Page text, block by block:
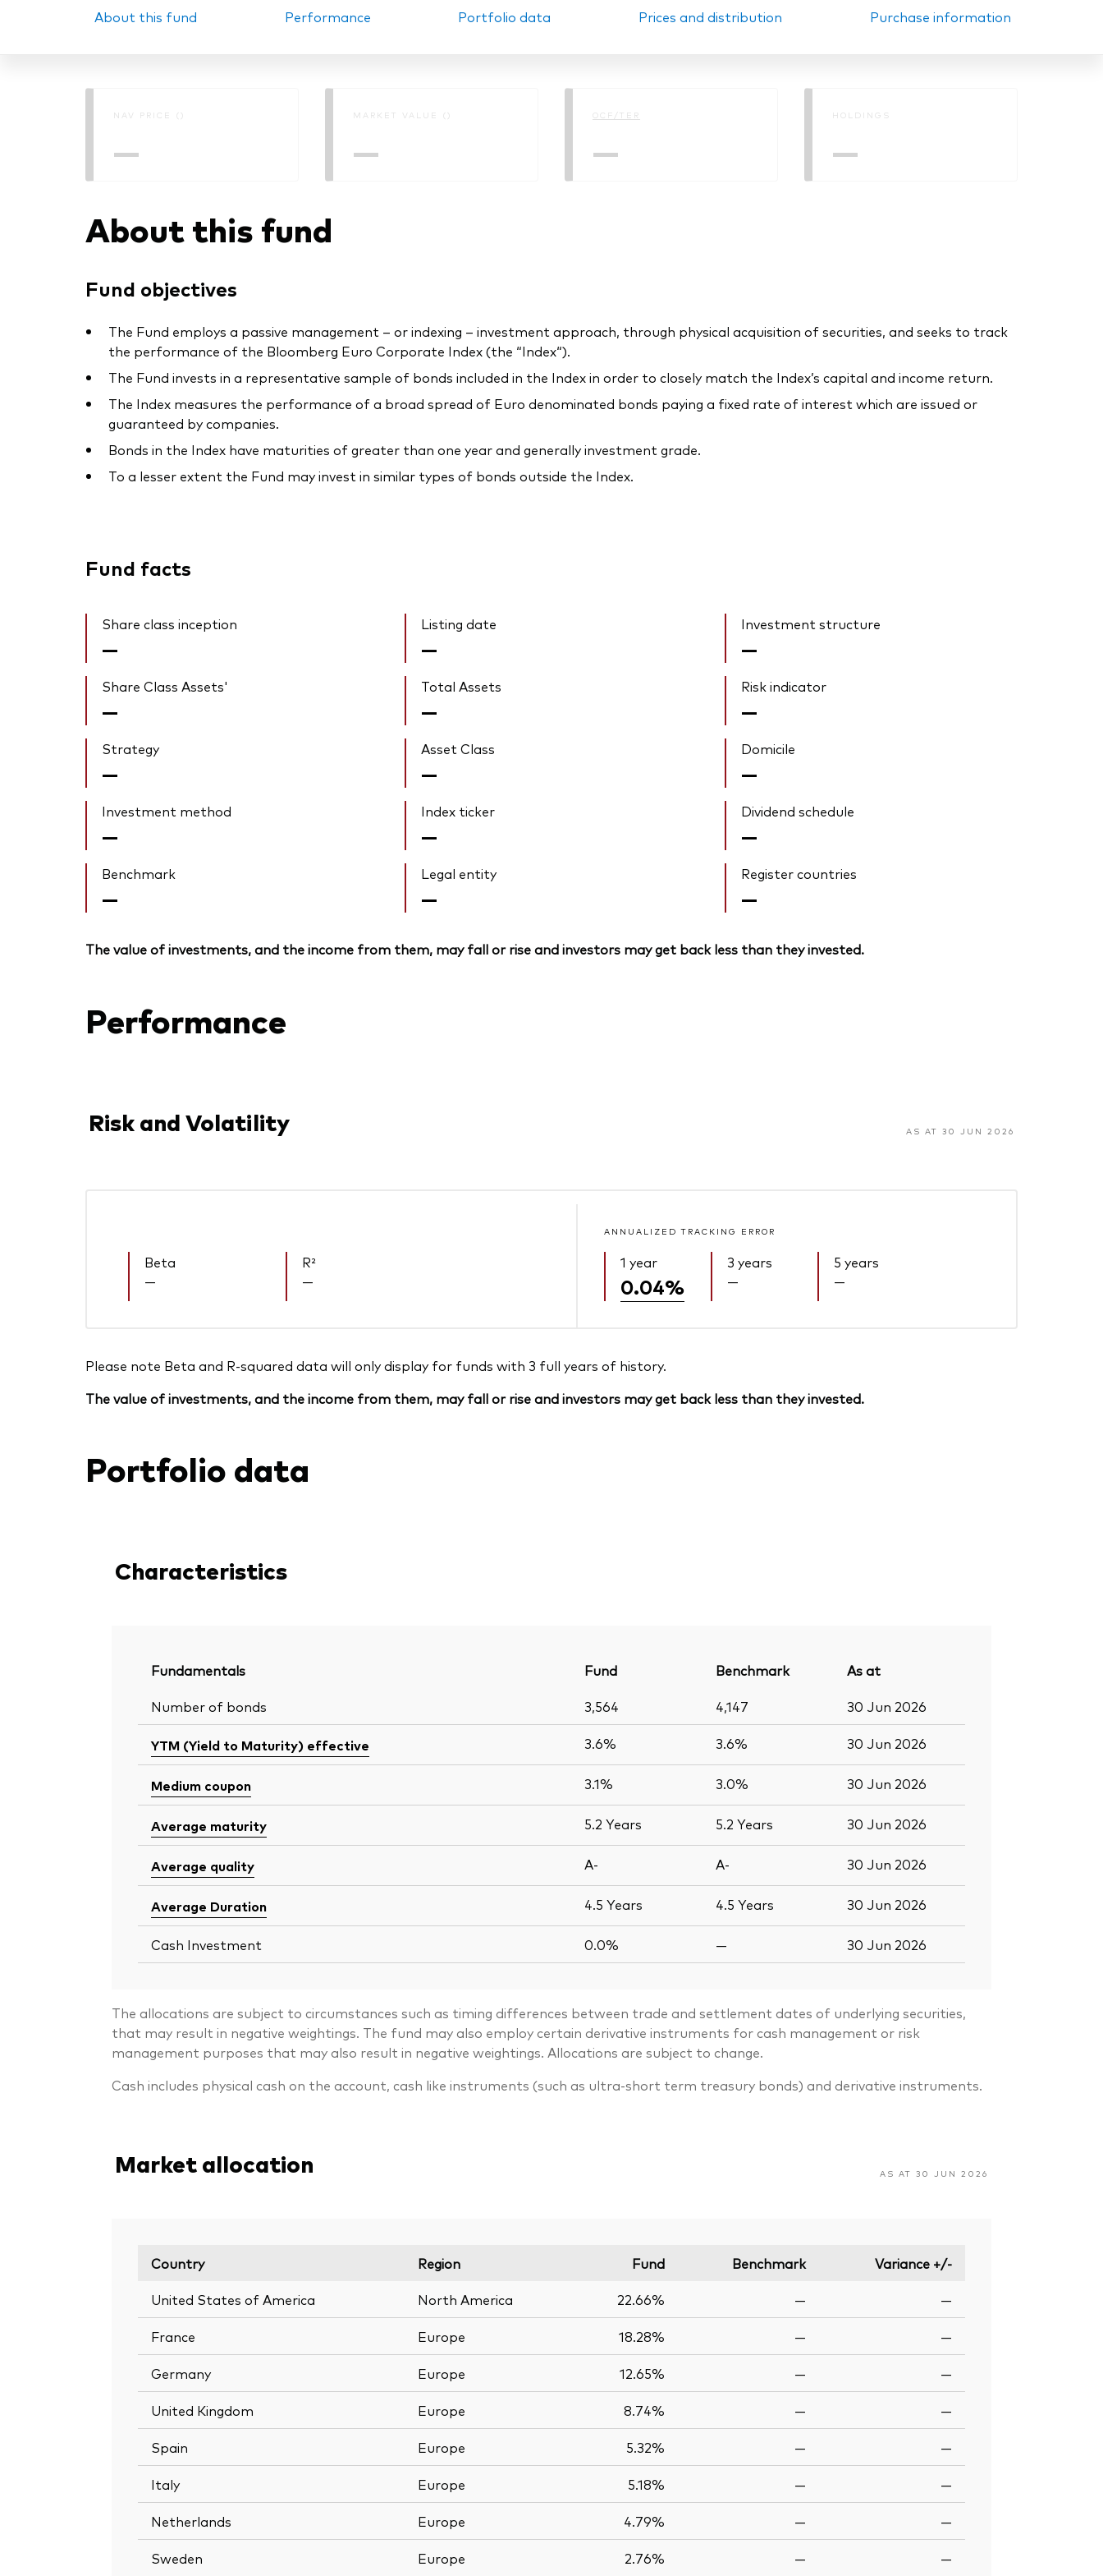
PRIIPs KIDs
About this fund Performance Portfolio data Prices and distribution Purchase information
NAV PRICE ()
—
MARKET VALUE ()
—
OCF/TER
—
HOLDINGS
—
About this fund
Fund objectives
The Fund employs a passive management – or indexing – investment approach, through physical acquisition of securities, and seeks to track
the performance of the Bloomberg Euro Corporate Index (the “Index“).
The Fund invests in a representative sample of bonds included in the Index in order to closely match the Index’s capital and income return.
The Index measures the performance of a broad spread of Euro denominated bonds paying a fixed rate of interest which are issued or
guaranteed by companies.
Bonds in the Index have maturities of greater than one year and generally investment grade.
To a lesser extent the Fund may invest in similar types of bonds outside the Index.
Fund facts
Share class inception
—
Listing date
—
Investment structure
—
Share Class Assets'
—
Total Assets
—
Risk indicator
—
Strategy
—
Asset Class
—
Domicile
—
Investment method
—
Index ticker
—
Dividend schedule
—
Benchmark
—
Legal entity
—
Register countries
—
The value of investments, and the income from them, may fall or rise and investors may get back less than they invested.
Performance
Risk and Volatility AS AT 30 JUN 2026
Beta
—
R²
—
ANNUALIZED TRACKING ERROR
1 year
0.04%
3 years
—
5 years
—
Please note Beta and R-squared data will only display for funds with 3 full years of history.
The value of investments, and the income from them, may fall or rise and investors may get back less than they invested.
Portfolio data
Characteristics
Fundamentals Fund Benchmark
As at
Number of bonds
3,564 4,147 30 Jun 2026
YTM (Yield to Maturity) effective 3.6% 3.6% 30 Jun 2026
Medium coupon 3.1% 3.0% 30 Jun 2026
Average maturity 5.2 Years 5.2 Years 30 Jun 2026
Average quality A- A- 30 Jun 2026
Average Duration 4.5 Years 4.5 Years 30 Jun 2026
Cash Investment 0.0% — 30 Jun 2026
The allocations are subject to circumstances such as timing differences between trade and settlement dates of underlying securities,
that may result in negative weightings. The fund may also employ certain derivative instruments for cash management or risk
management purposes that may also result in negative weightings. Allocations are subject to change.
Cash includes physical cash on the account, cash like instruments (such as ultra-short term treasury bonds) and derivative instruments.
Market allocation AS AT 30 JUN 2026
Country Region Fund Benchmark
Variance +/-
United States of America
North America 22.66% — —
France Europe 18.28% — —
Germany Europe 12.65% — —
United Kingdom Europe 8.74% — —
Spain Europe 5.32% — —
Italy Europe 5.18% — —
Netherlands Europe 4.79% — —
Sweden Europe 2.76% — —